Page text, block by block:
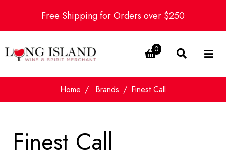
Free Shipping for Orders over $250
0
Home Brands Finest Call
Finest Call